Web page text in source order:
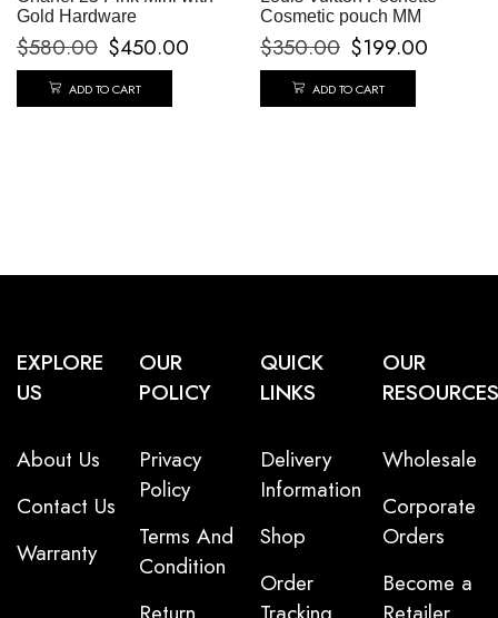
Gold Hardware
$580.00 $450.00
ADD TO CART
Cosmetic pouch MM
$350.00 $199.00
ADD TO CART
EXPLORE
US
About Us
Contact Us
Warranty
OUR
POLICY
Privacy
Policy
Terms And
Condition
QUICK
LINKS
Delivery
Information
Shop
Order
OUR
RESOURCES
Wholesale
Corporate
Orders
Become a